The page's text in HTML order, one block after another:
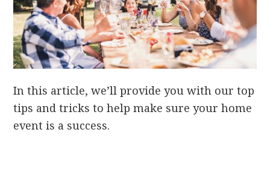
In this article, we’ll provide you with our top
tips and tricks to help make sure your home
event is a success.